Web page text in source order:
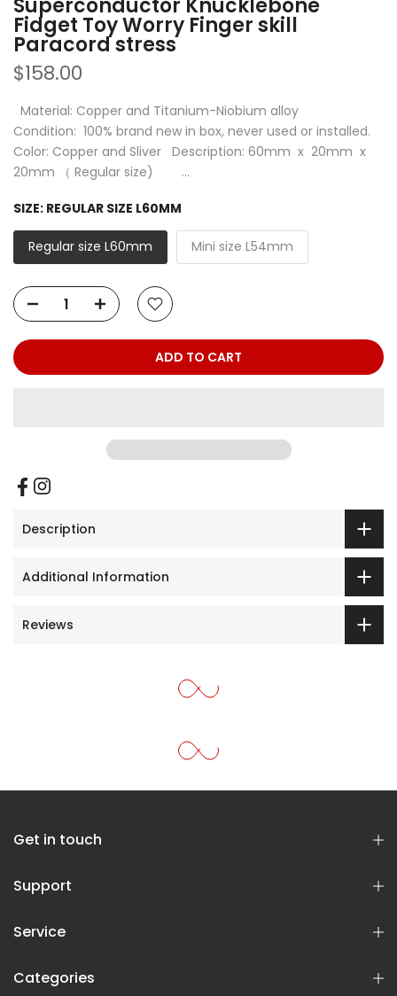
Superconductor Knucklebone
Fidget Toy Worry Finger skill
Paracord stress
$158.00
Material: Copper and Titanium-Niobium alloy
Condition: 100% brand new in box, never used or installed.
Color: Copper and Sliver Description: 60mm x 20mm x
20mm （ Regular size) ...
SIZE: REGULAR SIZE L60MM
Regular size L60mm Mini size L54mm
ADD TO CART
Description
Additional Information
Reviews
Get in touch
Support
Service
Categories